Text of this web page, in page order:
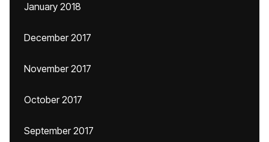
January 2018
December 2017
November 2017
October 2017
September 2017